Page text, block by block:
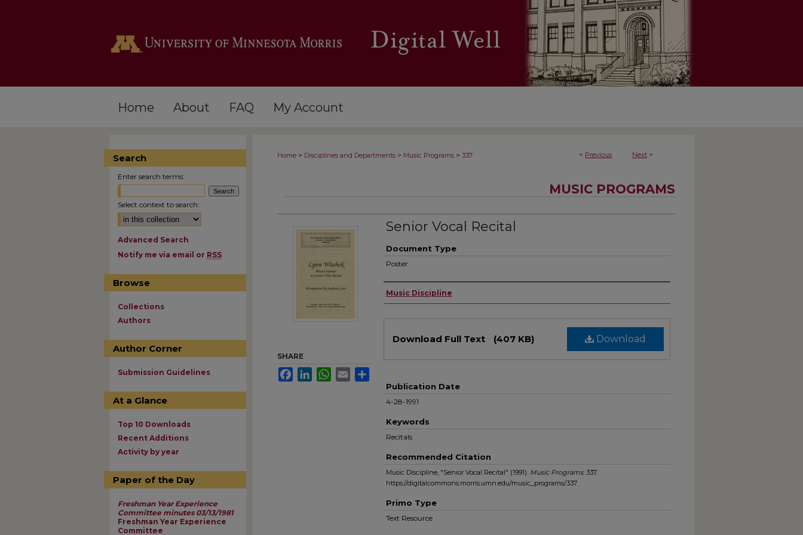
Home About FAQ My Account
< Previous Next >
Home > Disciplines and Departments > Music Programs > 337
MUSIC PROGRAMS
Senior Vocal Recital
Document Type
Poster
Authors
Music Discipline
Download
Download Full Text (407 KB)
Publication Date
4-28-1991
Keywords
Recitals
Recommended Citation
Music Discipline, "Senior Vocal Recital" (1991). Music Programs. 337.
https://digitalcommons.morris.umn.edu/music_programs/337
Primo Type
Text Resource
SHARE
FacebookLinkedInWhatsApp
Email
Search
Enter search terms:
Select context to search:
Advanced Search
Notify me via email or RSS
Browse
Collections
Authors
Author Corner
Submission Guidelines
At a Glance
Top 10 Downloads
Recent Additions
Activity by year
Paper of the Day
Freshman Year Experience
Committee minutes 03/13/1981
Freshman Year Experience
Committee